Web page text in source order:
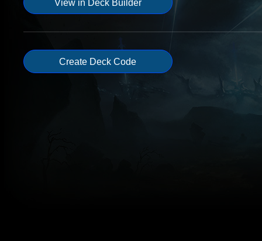
View in Deck Builder
Create Deck Code